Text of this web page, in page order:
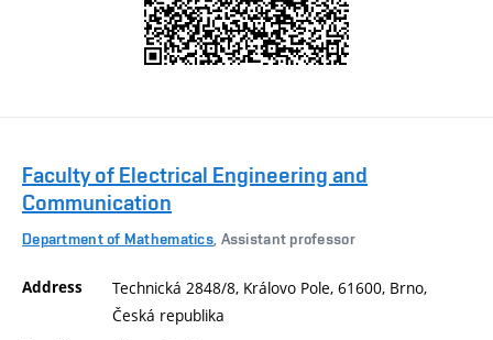
Faculty of Electrical Engineering and
Communication
Department of Mathematics , Assistant professor
Address
Technická 2848/8, Královo Pole, 61600, Brno,
Česká republika